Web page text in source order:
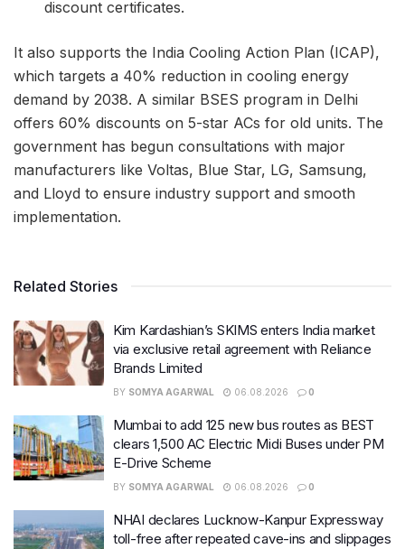
discount certificates.
It also supports the India Cooling Action Plan (ICAP),
which targets a 40% reduction in cooling energy
demand by 2038. A similar BSES program in Delhi
offers 60% discounts on 5-star ACs for old units. The
government has begun consultations with major
manufacturers like Voltas, Blue Star, LG, Samsung,
and Lloyd to ensure industry support and smooth
implementation.
Related Stories
Kim Kardashian’s SKIMS enters India market
via exclusive retail agreement with Reliance
Brands Limited
BY SOMYA AGARWAL 06.08.2026 0
Mumbai to add 125 new bus routes as BEST
clears 1,500 AC Electric Midi Buses under PM
E-Drive Scheme
BY SOMYA AGARWAL 06.08.2026 0
NHAI declares Lucknow-Kanpur Expressway
toll-free after repeated cave-ins and slippages